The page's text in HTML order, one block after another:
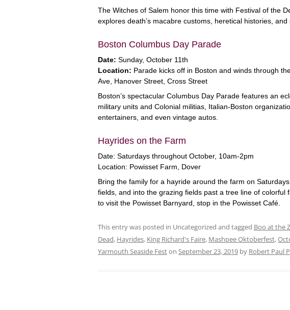
The Witches of Salem honor this time with Festival of the
explores death’s macabre customs, heretical histories, and
Boston Columbus Day Parade
Date: Sunday, October 11th
Location: Parade kicks off in Boston and winds through
Ave, Hanover Street, Cross Street
Boston’s spectacular Columbus Day Parade features an
military units and Colonial militias, Italian-Boston
entertainers, and even vintage autos.
Hayrides on the Farm
Date: Saturdays throughout October, 10am-2pm
Location: Powisset Farm, Dover
Bring the family for a hayride around the farm on
fields, and into the grazing fields past a tree line of colorful
to visit the Powisset Barnyard, stop in the Powisset Café.
This entry was posted in Uncategorized and tagged Boo at the
Dead, Hayrides, King Richard's Faire, Mashpee Oktoberfest,
Yarmouth Seaside Feston September 23, 2019 by Robert Paul